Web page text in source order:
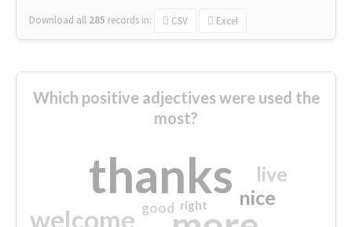
Download all 285 records in: CSV Excel
Which positive adjectives were used the
most?
thanks
welcome
nice
live
good right